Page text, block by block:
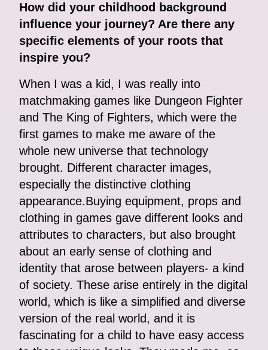
How did your childhood background
influence your journey? Are there any
specific elements of your roots that
inspire you?
When I was a kid, I was really into
matchmaking games like Dungeon Fighter
and The King of Fighters, which were the
first games to make me aware of the
whole new universe that technology
brought. Different character images,
especially the distinctive clothing
appearance.Buying equipment, props and
clothing in games gave different looks and
attributes to characters, but also brought
about an early sense of clothing and
identity that arose between players- a kind
of society. These arise entirely in the digital
world, which is like a simplified and diverse
version of the real world, and it is
fascinating for a child to have easy access